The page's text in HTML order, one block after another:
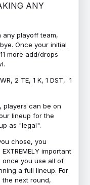
ANY
any playoff team,
Once your initial
more add/drops
2 TE, 1 K, 1 DST, 1
players can be on
lineup for the
as "legal".
chose, you
important
once you use all of
a full lineup. For
the next round,